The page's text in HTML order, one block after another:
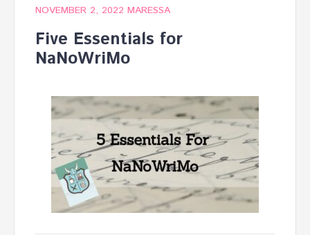
NOVEMBER 2, 2022 MARESSA
Five Essentials for
NaNoWriMo